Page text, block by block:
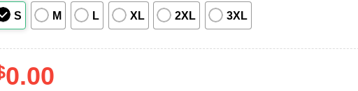
S M L XL 2XL 3XL
0.00